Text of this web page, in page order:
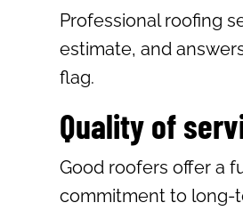
Professional roofing
estimate, and
flag.
Quality of
Good roofers offer a
commitment to long-